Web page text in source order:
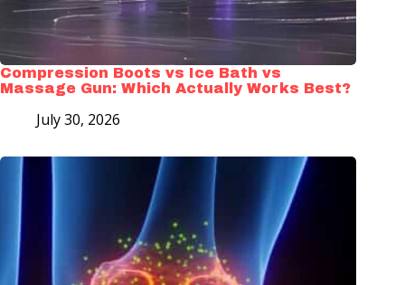
Compression Boots vs Ice Bath vs
Massage Gun: Which Actually Works Best?
July 30, 2026